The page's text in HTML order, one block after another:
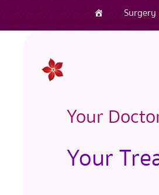
Surgery
Your
Your